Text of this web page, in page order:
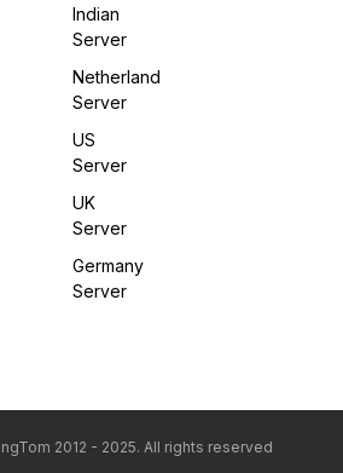
Indian
Server
Netherland
Server
US
Server
UK
Server
Germany
Server
2012 - 2025. All rights reserved